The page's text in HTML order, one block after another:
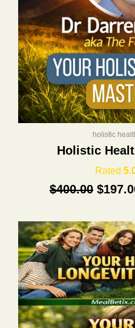
holistic
Holistic
Rated
$400.00 $